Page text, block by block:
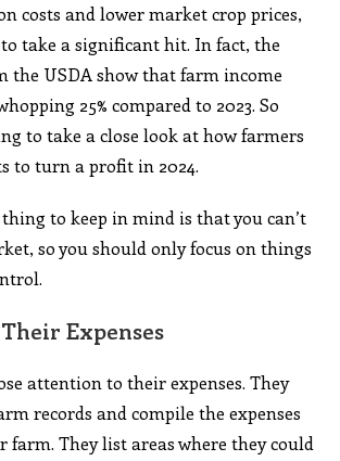
costs and lower market crop prices,
take a significant hit. In fact, the
the USDA show that farm income
25% compared to 2023. So
to take a close look at how farmers
to turn a profit in 2024.
to keep in mind is that you can’t
so you should only focus on things
Expenses
attention to their expenses. They
records and compile the expenses
They list areas where they could